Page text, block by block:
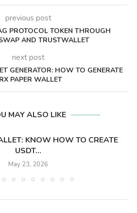
previous post
PROTOCOL TOKEN THROUGH
AND TRUSTWALLET
next post
GENERATOR: HOW TO GENERATE
PAPER WALLET
MAY ALSO LIKE
KNOW HOW TO CREATE
USDT...
May 23, 2026